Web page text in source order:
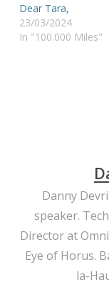
Dear Tara,
23/03/2024
In "100.000 Miles"
Danny
speaker.
Director at
Eye of Horus.
la-